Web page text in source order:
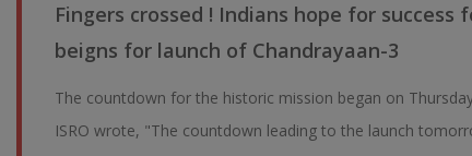
Fingers crossed ! Indians hope for success
beigns for launch of Chandrayaan-3
The countdown for the historic mission began on
ISRO wrote, "The countdown leading to the launch